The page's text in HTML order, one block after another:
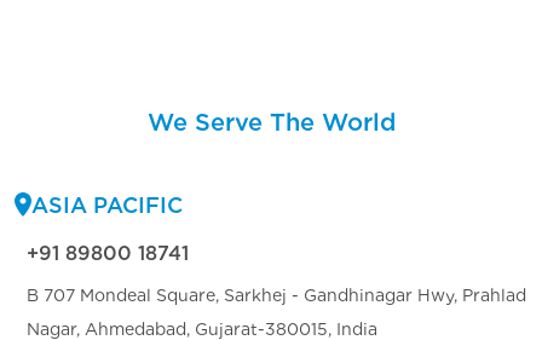
We Serve The World
ASIA PACIFIC
+91 89800 18741
B 707 Mondeal Square, Sarkhej - Gandhinagar Hwy, Prahlad
Nagar, Ahmedabad, Gujarat-380015, India